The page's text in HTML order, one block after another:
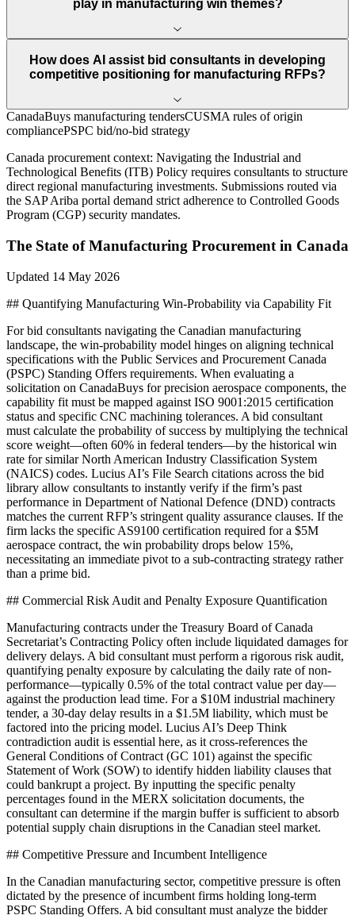
play in manufacturing win themes?
How does AI assist bid consultants in developing
competitive positioning for manufacturing RFPs?
CanadaBuys manufacturing tendersCUSMA rules of origin
compliancePSPC bid/no-bid strategy
Canada procurement context: Navigating the Industrial and
Technological Benefits (ITB) Policy requires consultants to structure
direct regional manufacturing investments. Submissions routed via
the SAP Ariba portal demand strict adherence to Controlled Goods
Program (CGP) security mandates.
The State ofManufacturing Procurement in Canada
Updated 14 May 2026
## Quantifying Manufacturing Win-Probability via Capability Fit
For bid consultants navigating the Canadian manufacturing
landscape, the win-probability model hinges on aligning technical
specifications with the Public Services and Procurement Canada
(PSPC) Standing Offers requirements. When evaluating a
solicitation on CanadaBuys for precision aerospace components, the
capability fit must be mapped against ISO 9001:2015 certification
status and specific CNC machining tolerances. A bid consultant
must calculate the probability of success by multiplying the technical
score weight—often 60% in federal tenders—by the historical win
rate for similar North American Industry Classification System
(NAICS) codes. Lucius AI’s File Search citations across the bid
library allow consultants to instantly verify if the firm’s past
performance in Department of National Defence (DND) contracts
matches the current RFP’s stringent quality assurance clauses. If the
firm lacks the specific AS9100 certification required for a $5M
aerospace contract, the win probability drops below 15%,
necessitating an immediate pivot to a sub-contracting strategy rather
than a prime bid.
## Commercial Risk Audit and Penalty Exposure Quantification
Manufacturing contracts under the Treasury Board of Canada
Secretariat’s Contracting Policy often include liquidated damages for
delivery delays. A bid consultant must perform a rigorous risk audit,
quantifying penalty exposure by calculating the daily rate of non-
performance—typically 0.5% of the total contract value per day—
against the production lead time. For a $10M industrial machinery
tender, a 30-day delay results in a $1.5M liability, which must be
factored into the pricing model. Lucius AI’s Deep Think
contradiction audit is essential here, as it cross-references the
General Conditions of Contract (GC 101) against the specific
Statement of Work (SOW) to identify hidden liability clauses that
could bankrupt a project. By inputting the specific penalty
percentages found in the MERX solicitation documents, the
consultant can determine if the margin buffer is sufficient to absorb
potential supply chain disruptions in the Canadian steel market.
## Competitive Pressure and Incumbent Intelligence
In the Canadian manufacturing sector, competitive pressure is often
dictated by the presence of incumbent firms holding long-term
PSPC Standing Offers. A bid consultant must analyze the bidder